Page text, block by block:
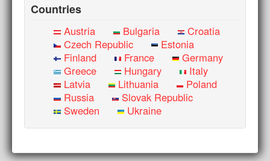
Countries
Austria Bulgaria
Croatia
Czech Republic
Estonia
Finland
France
Germany
Greece
Hungary
Italy
Latvia
Lithuania
Poland
Russia
Slovak Republic
Sweden
Ukraine